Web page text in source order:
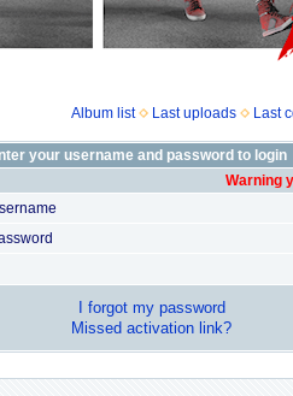
Album list
Last uploads Last
your username and password to login
Warning
I forgot my password
Missed activation link?